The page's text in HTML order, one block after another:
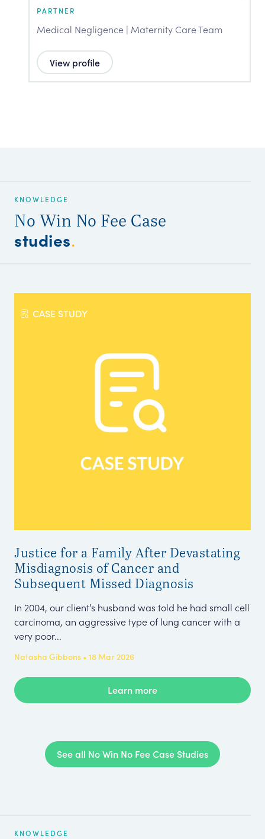
PARTNER
Medical Negligence | Maternity Care Team
View profile
KNOWLEDGE
No Win No Fee Case
studies.
CASE STUDY
Justice for a Family After Devastating
Misdiagnosis of Cancer and
Subsequent Missed Diagnosis
In 2004, our client’s husband was told he had small cell
carcinoma, an aggressive type of lung cancer with a
very poor...
Natasha Gibbons • 18 Mar 2026
Learn more
See all No Win No Fee Case Studies
KNOWLEDGE